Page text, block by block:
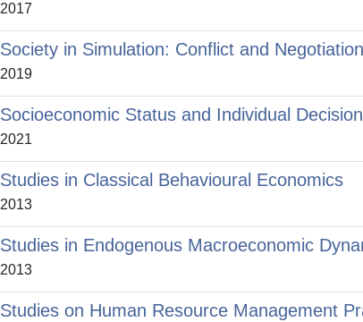
2017
Society in Simulation: Conflict and
2019
Socioeconomic Status and Individual
2021
Studies in Classical Behavioural Economics
2013
Studies in Endogenous Macroeconomic
2013
Studies on Human Resource Management